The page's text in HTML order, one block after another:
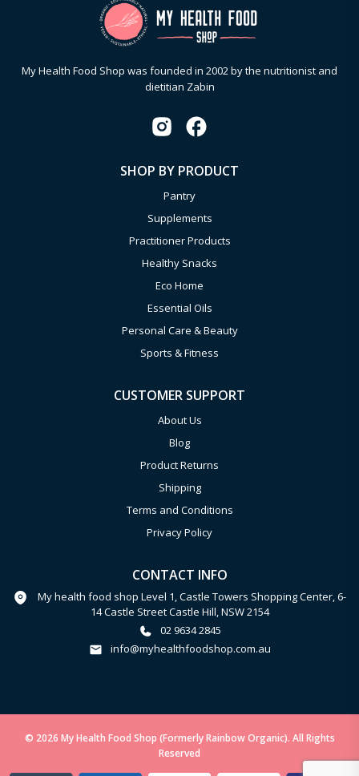
My Health Food Shop was founded in 2002 by the nutritionist and
dietitian Zabin
SHOP BY PRODUCT
Pantry
Supplements
Practitioner Products
Healthy Snacks
Eco Home
Essential Oils
Personal Care & Beauty
Sports & Fitness
CUSTOMER SUPPORT
About Us
Blog
Product Returns
Shipping
Terms and Conditions
Privacy Policy
CONTACT INFO
My health food shop Level 1, Castle Towers Shopping Center, 6-
14 Castle Street Castle Hill, NSW 2154
02 9634 2845
info@myhealthfoodshop.com.au
© 2026 My Health Food Shop (Formerly Rainbow Organic). All Rights
Reserved